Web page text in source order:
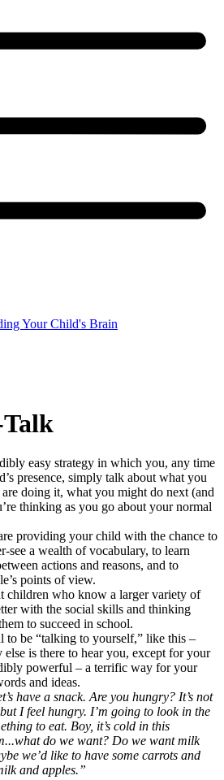
Your Child's Brain
easy strategy in which you, any time
presence, simply talk about what you
doing it, what you might do next (and
thinking as you go about your normal
providing your child with the chance to
see a wealth of vocabulary, to learn
actions and reasons, and to
points of view.
children who know a larger variety of
with the social skills and thinking
to succeed in school.
to be “talking to yourself,” like this –
is there to hear you, except for your
powerful – a terrific way for your
and ideas.
have a snack. Are you hungry? It’s not
I feel hungry. I’m going to look in the
to eat. Boy, it’s cold in this
do we want? Do we want milk
we’d like to have some carrots and
and apples.”